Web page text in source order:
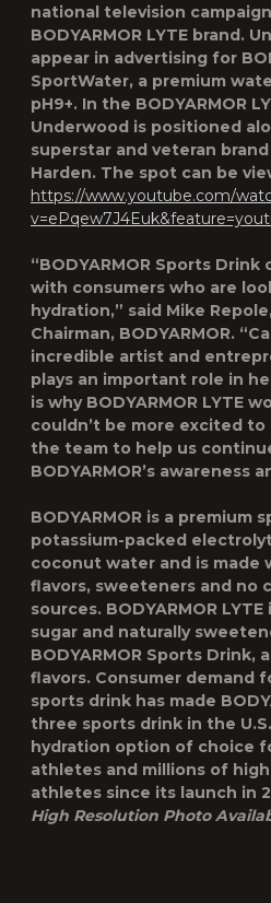
national television
BODYARMOR LYTE brand.
appear in advertising for
SportWater, a premium
pH9+. In the BODYARMOR
Underwood is positioned
superstar and veteran
Harden. The spot can be
https://www.youtube.com/
“BODYARMOR Sports
with consumers who are
hydration,” said Mike
Chairman, BODYARMOR.
incredible artist and
plays an important role in
is why BODYARMOR LYTE
couldn’t be more excited
the team to help us
BODYARMOR’s awareness
BODYARMOR is a premium
potassium-packed
coconut water and is made
flavors, sweeteners and no
sources. BODYARMOR
sugar and naturally
BODYARMOR Sports Drink,
flavors. Consumer demand
sports drink has made
three sports drink in the
hydration option of choice
athletes and millions of
athletes since its launch in
High Resolution Photo